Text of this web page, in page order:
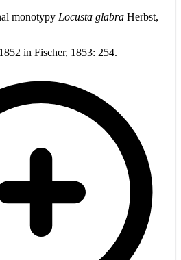
monotypy Locusta glabra Herbst,
in Fischer, 1853: 254.